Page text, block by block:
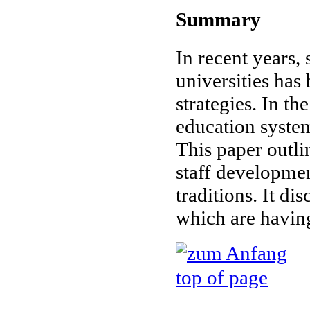
Summary
In recent
universities
strategies. In
education
This paper
staff
traditions. It
which are
top of page